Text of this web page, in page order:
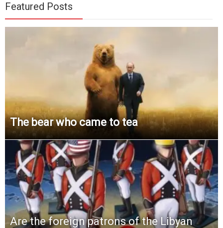
Featured Posts
The bear who came to tea
Are the foreign patrons of the Libyan